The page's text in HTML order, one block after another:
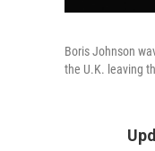
Boris Johnson
the U.K. leaving